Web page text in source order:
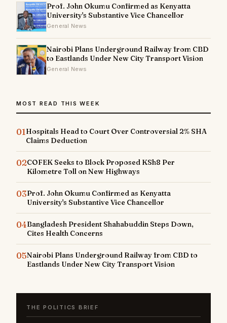
Prof. John Okumu Confirmed as Kenyatta
University's Substantive Vice Chancellor
General News
Nairobi Plans Underground Railway from CBD
to Eastlands Under New City Transport Vision
General News
MOST READ THIS WEEK
01Hospitals Head to Court Over Controversial 2% SHA
Claims Deduction
02COFEK Seeks to Block Proposed KSh8 Per
Kilometre Toll on New Highways
03Prof. John Okumu Confirmed as Kenyatta
University's Substantive Vice Chancellor
04Bangladesh President Shahabuddin Steps Down,
Cites Health Concerns
05Nairobi Plans Underground Railway from CBD to
Eastlands Under New City Transport Vision
THE POLITICS BRIEF